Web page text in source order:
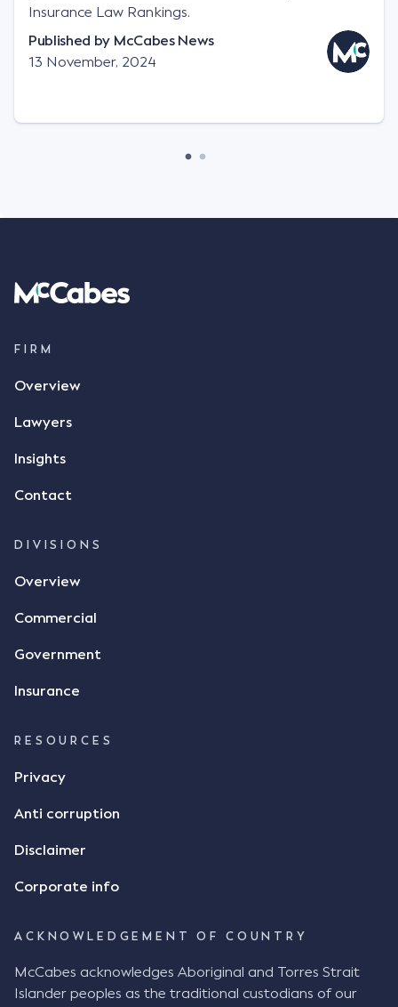
Insurance Law Rankings.
Published by McCabes News
13 November, 2024
FIRM
Overview
Lawyers
Insights
Contact
DIVISIONS
Overview
Commercial
Government
Insurance
RESOURCES
Privacy
Anti corruption
Disclaimer
Corporate info
ACKNOWLEDGEMENT OF COUNTRY
McCabes acknowledges Aboriginal and Torres Strait
Islander peoples as the traditional custodians of our